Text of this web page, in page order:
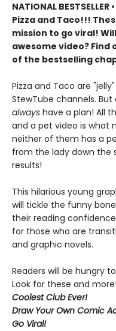
NATIONAL
Pizza and Taco!!!
mission to go viral!
awesome video?
of the bestselling
Pizza and Taco are
StewTube channels.
always have a plan! All
and a pet video is what
neither of them has a
from the lady down the
results!
This hilarious young
will tickle the funny
their reading
for those who are
and graphic novels.
Readers will be hungry
Look for these and more!
Coolest Club Ever!
Draw Your Own Comic
Go Viral!